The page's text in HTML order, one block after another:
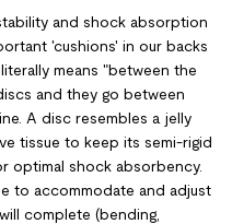
and shock absorption
'cushions' in our backs
means "between the
and they go between
A disc resembles a jelly
tissue to keep its semi-rigid
optimal shock absorbency.
to accommodate and adjust
complete (bending,